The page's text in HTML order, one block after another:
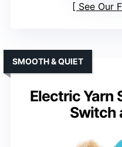
See Our
Electric Yarn
Switch
SMOOTH & QUIET